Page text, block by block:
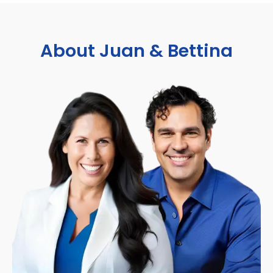
About Juan & Bettina